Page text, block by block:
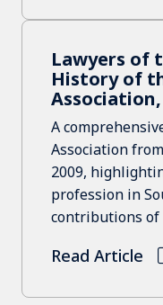
Lawyers of
History of
Association,
A
Association
2009,
profession in
contributions
Read Article